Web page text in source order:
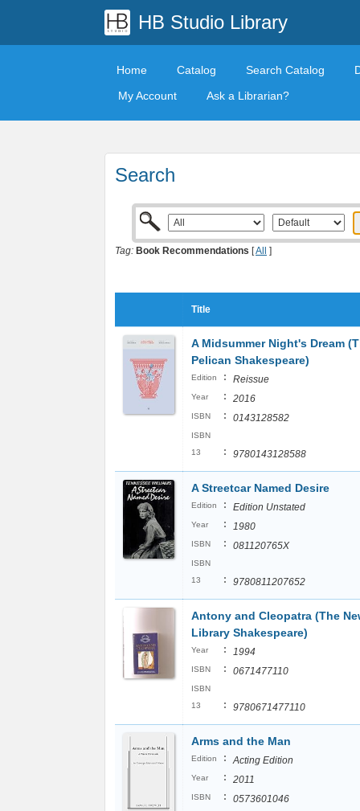
HB Studio Library
Home Catalog Search Catalog
My Account
Ask a Librarian?
Search
Tag: Book Recommendations [All ]
Title
A Midsummer Night's Dream
Pelican Shakespeare)
Edition : Reissue
Year : 2016
ISBN : 0143128582
ISBN
13
: 9780143128588
A Streetcar Named Desire
Edition : Edition Unstated
Year : 1980
ISBN : 081120765X
ISBN
13
: 9780811207652
Antony and Cleopatra (The
Library Shakespeare)
Year : 1994
ISBN : 0671477110
ISBN
13
: 9780671477110
Arms and the Man
Edition : Acting Edition
Year : 2011
ISBN : 0573601046